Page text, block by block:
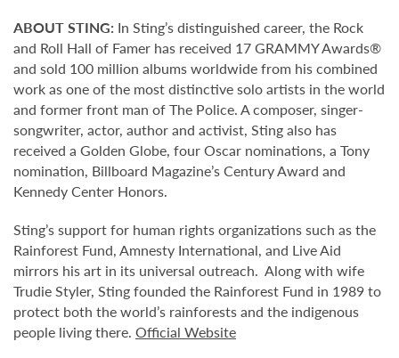
ABOUT STING: In Sting’s distinguished career, the Rock
and Roll Hall of Famer has received 17 GRAMMY Awards®
and sold 100 million albums worldwide from his combined
work as one of the most distinctive solo artists in the world
and former front man of The Police. A composer, singer-
songwriter, actor, author and activist, Sting also has
received a Golden Globe, four Oscar nominations, a Tony
nomination, Billboard Magazine’s Century Award and
Kennedy Center Honors.
Sting’s support for human rights organizations such as the
Rainforest Fund, Amnesty International, and Live Aid
mirrors his art in its universal outreach. Along with wife
Trudie Styler, Sting founded the Rainforest Fund in 1989 to
protect both the world’s rainforests and the indigenous
people living there. Official Website